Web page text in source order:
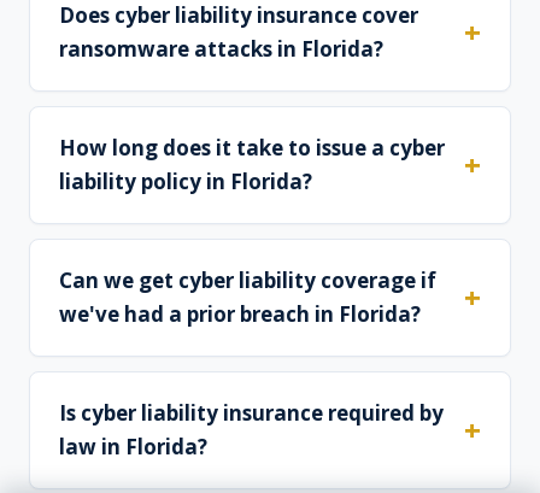
Does cyber liability insurance cover
ransomware attacks in Florida?
How long does it take to issue a cyber
liability policy in Florida?
Can we get cyber liability coverage if
we've had a prior breach in Florida?
Is cyber liability insurance required by
law in Florida?